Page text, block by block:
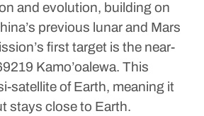
and evolution, building on
previous lunar and Mars
first target is the near-
Kamo’oalewa. This
satellite of Earth, meaning it
stays close to Earth.